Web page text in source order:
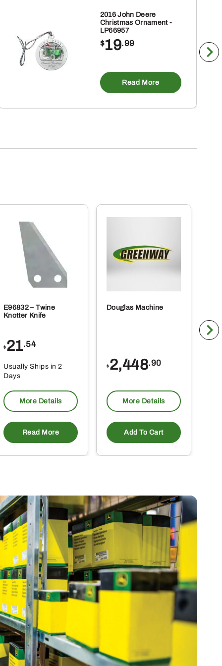
2016 John Deere
Christmas Ornament -
LP66957
$19.99
Read More
E96832 – Twine
Knotter Knife
$ 21.54
Usually Ships in 2
Days
More Details
Read More
Douglas Machine
$ 2,448.90
More Details
Add To Cart